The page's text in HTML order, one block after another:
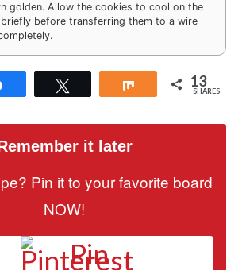
golden. Allow the cookies to cool on the
before transferring them to a wire
Share 13
SHARES
it later
Pin it to your favorite board
NOW!
Pin